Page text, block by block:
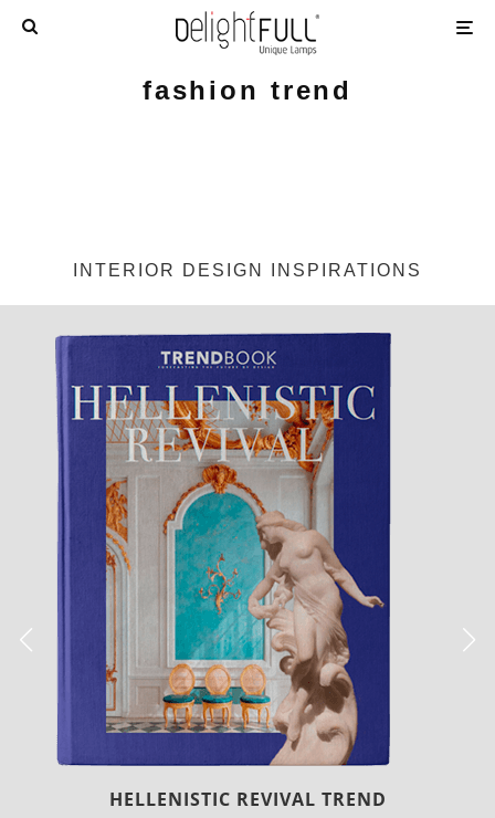
fashion trend
INTERIOR DESIGN INSPIRATIONS
LUXURY HOUSES